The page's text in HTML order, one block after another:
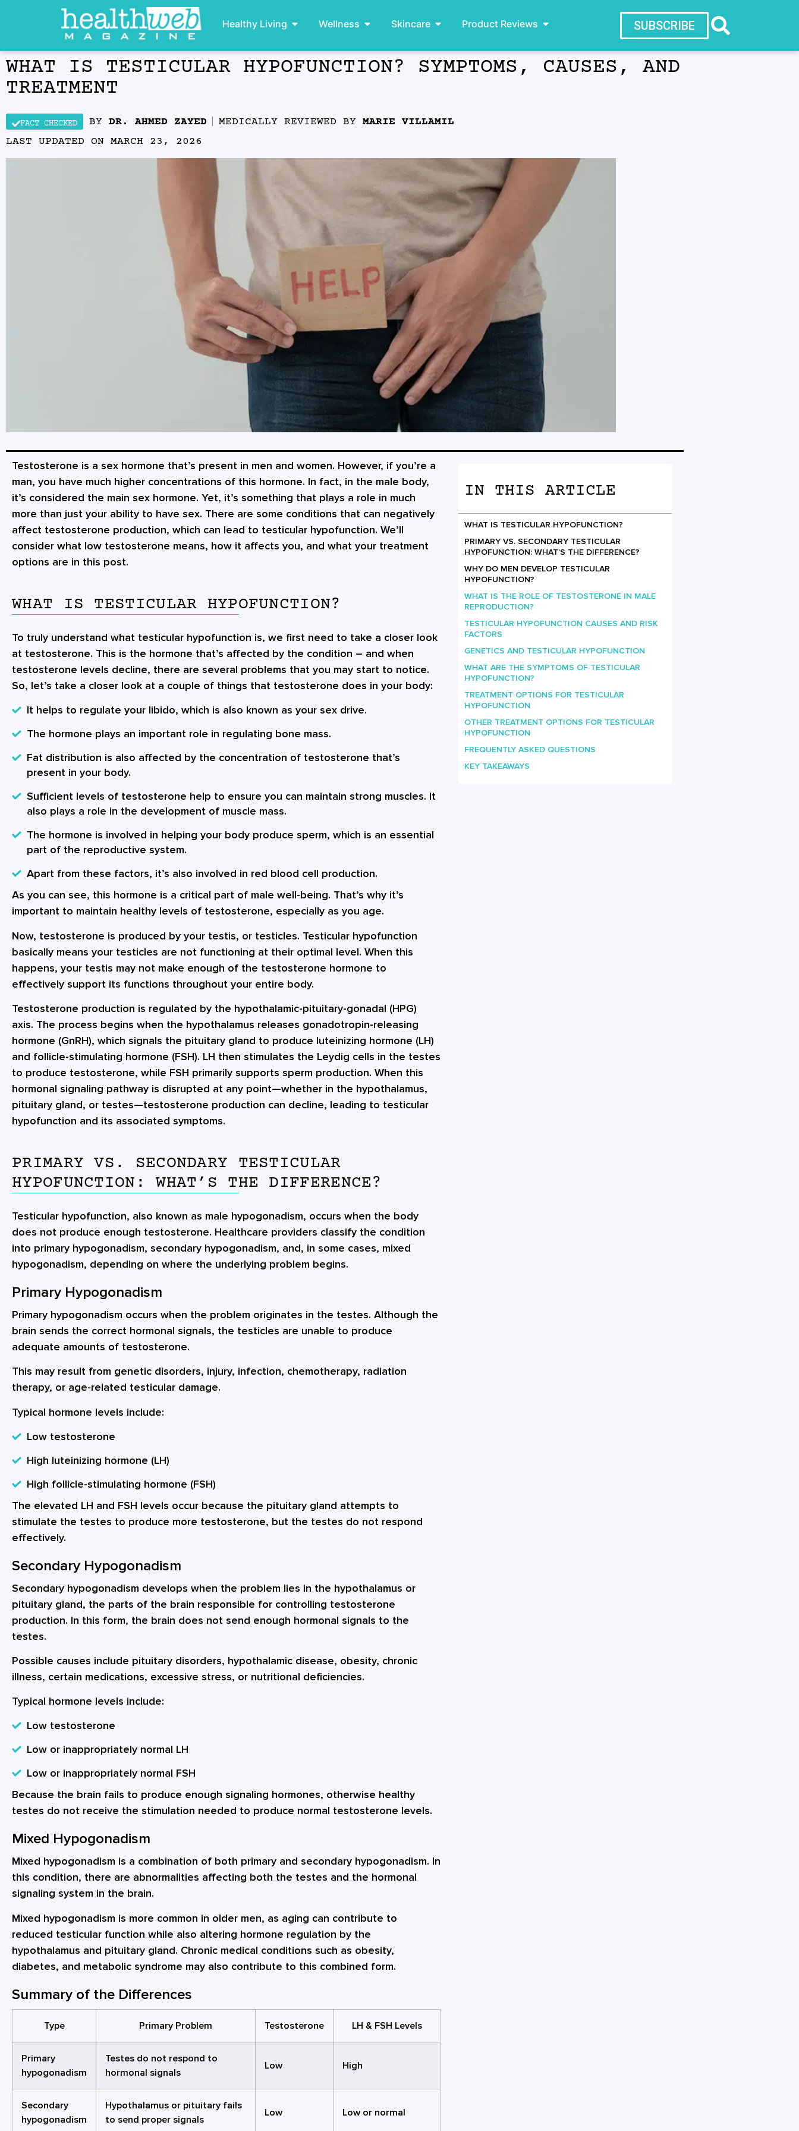
Healthy Living Wellness Skincare Product Reviews SUBSCRIBE
WHAT IS TESTICULAR HYPOFUNCTION? SYMPTOMS, CAUSES, AND
TREATMENT
FACT CHECKED BY DR. AHMED ZAYED MEDICALLY REVIEWED BY MARIE VILLAMIL
LAST UPDATED ON MARCH 23, 2026
Testosterone is a sex hormone that’s present in men and women. However, if you’re a
man, you have much higher concentrations of this hormone. In fact, in the male body,
it’s considered the main sex hormone. Yet, it’s something that plays a role in much
more than just your ability to have sex. There are some conditions that can negatively
affect testosterone production, which can lead to testicular hypofunction. We’ll
consider what low testosterone means, how it affects you, and what your treatment
options are in this post.
WHAT IS TESTICULAR HYPOFUNCTION?
To truly understand what testicular hypofunction is, we first need to take a closer look
at testosterone. This is the hormone that’s affected by the condition – and when
testosterone levels decline, there are several problems that you may start to notice.
So, let’s take a closer look at a couple of things that testosterone does in your body:
It helps to regulate your libido, which is also known as your sex drive.
The hormone plays an important role in regulating bone mass.
Fat distribution is also affected by the concentration of testosterone that’s
present in your body.
Sufficient levels of testosterone help to ensure you can maintain strong muscles. It
also plays a role in the development of muscle mass.
The hormone is involved in helping your body produce sperm, which is an essential
part of the reproductive system.
Apart from these factors, it’s also involved in red blood cell production.
As you can see, this hormone is a critical part of male well-being. That’s why it’s
important to maintain healthy levels of testosterone, especially as you age.
Now, testosterone is produced by your testis, or testicles. Testicular hypofunction
basically means your testicles are not functioning at their optimal level. When this
happens, your testis may not make enough of the testosterone hormone to
effectively support its functions throughout your entire body.
Testosterone production is regulated by the hypothalamic-pituitary-gonadal (HPG)
axis. The process begins when the hypothalamus releases gonadotropin-releasing
hormone (GnRH), which signals the pituitary gland to produce luteinizing hormone (LH)
and follicle-stimulating hormone (FSH). LH then stimulates the Leydig cells in the testes
to produce testosterone, while FSH primarily supports sperm production. When this
hormonal signaling pathway is disrupted at any point—whether in the hypothalamus,
pituitary gland, or testes—testosterone production can decline, leading to testicular
hypofunction and its associated symptoms.
PRIMARY VS. SECONDARY TESTICULAR
HYPOFUNCTION: WHAT’S THE DIFFERENCE?
Testicular hypofunction, also known as male hypogonadism, occurs when the body
does not produce enough testosterone. Healthcare providers classify the condition
into primary hypogonadism, secondary hypogonadism, and, in some cases, mixed
hypogonadism, depending on where the underlying problem begins.
Primary Hypogonadism
Primary hypogonadism occurs when the problem originates in the testes. Although the
brain sends the correct hormonal signals, the testicles are unable to produce
adequate amounts of testosterone.
This may result from genetic disorders, injury, infection, chemotherapy, radiation
therapy, or age-related testicular damage.
Typical hormone levels include:
Low testosterone
High luteinizing hormone (LH)
High follicle-stimulating hormone (FSH)
The elevated LH and FSH levels occur because the pituitary gland attempts to
stimulate the testes to produce more testosterone, but the testes do not respond
effectively.
Secondary Hypogonadism
Secondary hypogonadism develops when the problem lies in the hypothalamus or
pituitary gland, the parts of the brain responsible for controlling testosterone
production. In this form, the brain does not send enough hormonal signals to the
testes.
Possible causes include pituitary disorders, hypothalamic disease, obesity, chronic
illness, certain medications, excessive stress, or nutritional deficiencies.
Typical hormone levels include:
Low testosterone
Low or inappropriately normal LH
Low or inappropriately normal FSH
Because the brain fails to produce enough signaling hormones, otherwise healthy
testes do not receive the stimulation needed to produce normal testosterone levels.
Mixed Hypogonadism
Mixed hypogonadism is a combination of both primary and secondary hypogonadism. In
this condition, there are abnormalities affecting both the testes and the hormonal
signaling system in the brain.
Mixed hypogonadism is more common in older men, as aging can contribute to
reduced testicular function while also altering hormone regulation by the
hypothalamus and pituitary gland. Chronic medical conditions such as obesity,
diabetes, and metabolic syndrome may also contribute to this combined form.
Summary of the Differences
Type Primary Problem Testosterone LH & FSH Levels
Primary
hypogonadism
Testes do not respond to
hormonal signals
Low High
Secondary
hypogonadism
Hypothalamus or pituitary fails
to send proper signals
Low Low or normal
IN THIS ARTICLE
WHAT IS TESTICULAR HYPOFUNCTION?
PRIMARY VS. SECONDARY TESTICULAR
HYPOFUNCTION: WHAT’S THE DIFFERENCE?
WHY DO MEN DEVELOP TESTICULAR
HYPOFUNCTION?
WHAT IS THE ROLE OF TESTOSTERONE IN MALE
REPRODUCTION?
TESTICULAR HYPOFUNCTION CAUSES AND RISK
FACTORS
GENETICS AND TESTICULAR HYPOFUNCTION
WHAT ARE THE SYMPTOMS OF TESTICULAR
HYPOFUNCTION?
TREATMENT OPTIONS FOR TESTICULAR
HYPOFUNCTION
OTHER TREATMENT OPTIONS FOR TESTICULAR
HYPOFUNCTION
FREQUENTLY ASKED QUESTIONS
KEY TAKEAWAYS